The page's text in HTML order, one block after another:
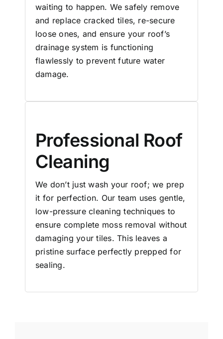
waiting to happen. We safely remove
and replace cracked tiles, re-secure
loose ones, and ensure your roof’s
drainage system is functioning
flawlessly to prevent future water
damage.
Professional Roof
Cleaning
We don’t just wash your roof; we prep
it for perfection. Our team uses gentle,
low-pressure cleaning techniques to
ensure complete moss removal without
damaging your tiles. This leaves a
pristine surface perfectly prepped for
sealing.